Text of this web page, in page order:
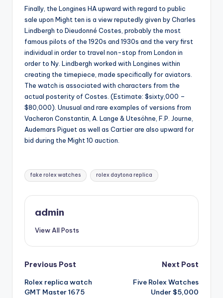
Finally, the Longines HA upward with regard to public
sale upon Might ten is a view reputedly given by Charles
Lindbergh to Dieudonné Costes, probably the most
famous pilots of the 1920s and 1930s and the very first
individual in order to travel non-stop from London in
order to Ny. Lindbergh worked with Longines within
creating the timepiece, made specifically for aviators.
The watch is associated with characters from the
actual posterity of Costes. (Estimate: $sixty,000 –
$80,000). Unusual and rare examples of versions from
Vacheron Constantin, A. Lange & Utesöhne, F.P. Journe,
Audemars Piguet as well as Cartier are also upward for
bid during the Might 10 auction.
Tags:
fake rolex watches rolex daytona replica
admin
View All Posts
Post
navigation
Previous Post
Rolex replica watch
GMT Master 1675
Next Post
Five Rolex Watches
Under $5,000